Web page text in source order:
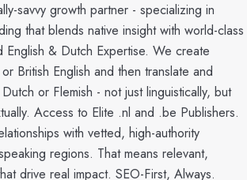
savvy growth partner - specializing in
that blends native insight with world-class
English & Dutch Expertise. We create
British English and then translate and
or Flemish - not just linguistically, but
Access to Elite .nl and .be Publishers.
with vetted, high-authority
regions. That means relevant,
drive real impact. SEO-First, Always.